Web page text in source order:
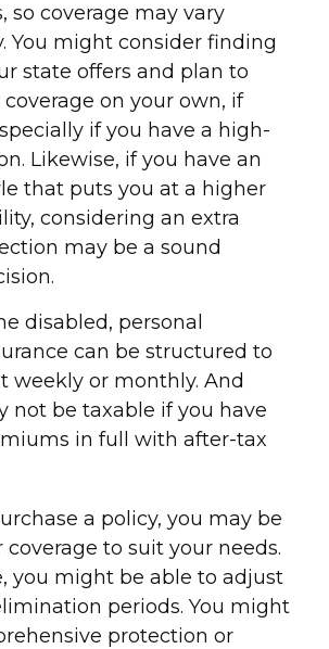
so coverage may vary
You might consider finding
state offers and plan to
on your own, if
if you have a high-
Likewise, if you have an
that puts you at a higher
considering an extra
may be a sound
disabled, personal
can be structured to
weekly or monthly. And
not be taxable if you have
in full with after-tax
a policy, you may be
to suit your needs.
you might be able to adjust
periods. You might
protection or